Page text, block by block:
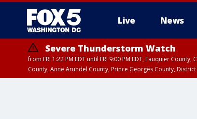
Live News
Severe Thunderstorm Watch
from FRI 1:22 PM EDT until FRI 9:00 PM EDT, Fauquier
County, Anne Arundel County, Prince Georges County,